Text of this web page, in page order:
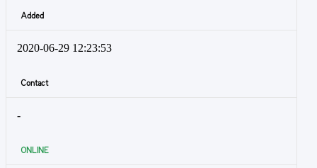
Added
2020-06-29 12:23:53
Contact
-
ONLINE